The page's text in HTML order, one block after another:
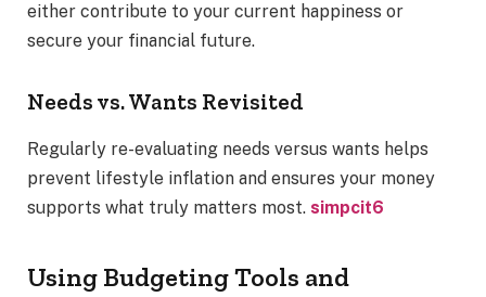
either contribute to your current happiness or
secure your financial future.
Needs vs. Wants Revisited
Regularly re-evaluating needs versus wants helps
prevent lifestyle inflation and ensures your money
supports what truly matters most. simpcit6
Using Budgeting Tools and